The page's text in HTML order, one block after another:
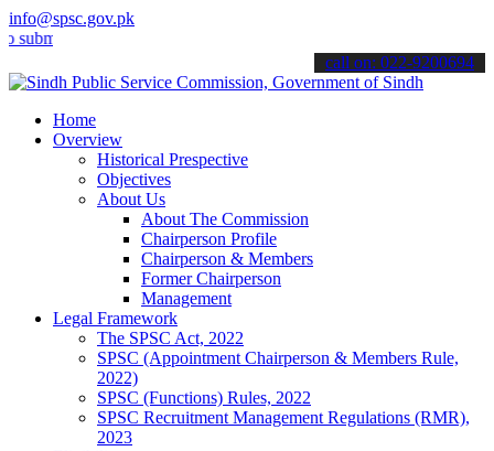
info@spsc.gov.pk
your applications online & stay informed about the latest SPSC
call on: 022-9200694
Home
Overview
Historical Prespective
Objectives
About Us
About The Commission
Chairperson Profile
Chairperson & Members
Former Chairperson
Management
Legal Framework
The SPSC Act, 2022
SPSC (Appointment Chairperson & Members Rule,
2022)
SPSC (Functions) Rules, 2022
SPSC Recruitment Management Regulations (RMR),
2023